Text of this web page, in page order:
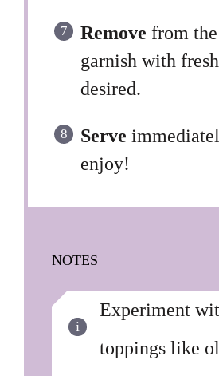
Remove from
garnish with
desired.
Serve
enjoy!
NOTES
Experiment
toppings like